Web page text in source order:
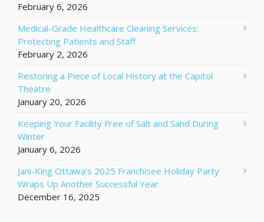
February 6, 2026
Medical-Grade Healthcare Cleaning Services:
Protecting Patients and Staff
February 2, 2026
Restoring a Piece of Local History at the Capitol
Theatre
January 20, 2026
Keeping Your Facility Free of Salt and Sand During
Winter
January 6, 2026
Jani-King Ottawa’s 2025 Franchisee Holiday Party
Wraps Up Another Successful Year
December 16, 2025